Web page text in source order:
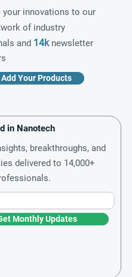
your innovations to our
of industry
and 14knewsletter
Add Your Products
in Nanotech
breakthroughs, and
delivered to 14,000+
Monthly Updates